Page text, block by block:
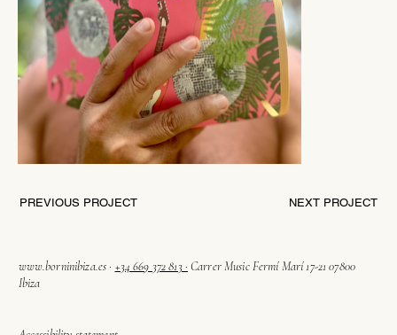
PREVIOUS PROJECT NEXT PROJECT
www.borninibiza.es · +34 669 372 813 · Carrer Music Fermí Marí 17-21 07800
Ibiza